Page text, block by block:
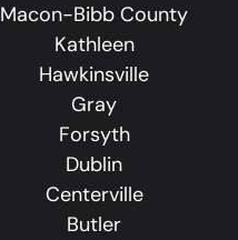
Macon-Bibb County
Kathleen
Hawkinsville
Gray
Forsyth
Dublin
Centerville
Butler